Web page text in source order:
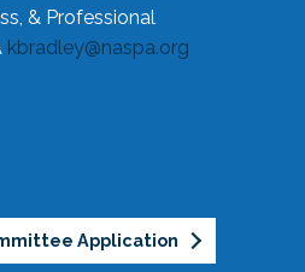
& Professional
kbradley@naspa.org
Application